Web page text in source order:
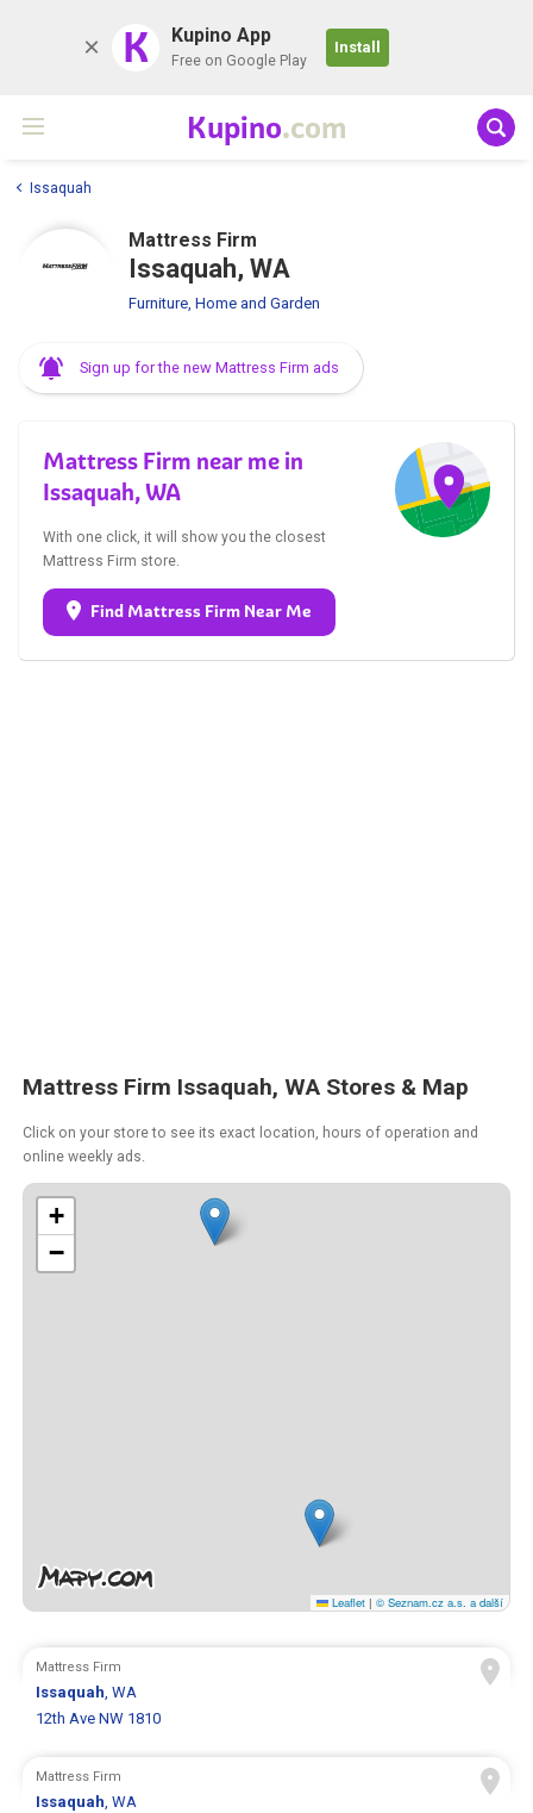
K Kupino App
Free on Google Play
Install
Kupino.com
Issaquah
Mattress Firm
Issaquah, WA
Furniture, Home and Garden
Sign up for the new Mattress Firm ads
Mattress Firm near me in
Issaquah, WA
With one click, it will show you the closest
Mattress Firm store.
Find Mattress Firm Near Me
Mattress Firm Issaquah, WA Stores & Map
Click on your store to see its exact location, hours of operation and
online weekly ads.
+
−
Leaflet | © Seznam.cz a.s. a další
Mattress Firm
Issaquah, WA
12th Ave NW 1810
Mattress Firm
Issaquah, WA